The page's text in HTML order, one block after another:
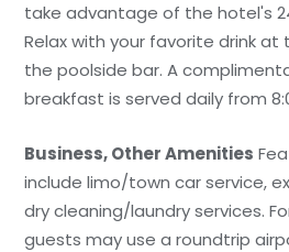
take advantage of the hotel's
Relax with your favorite drink
the poolside bar. A
breakfast is served daily from
Business, Other Amenities
include limo/town car service,
dry cleaning/laundry services.
guests may use a roundtrip